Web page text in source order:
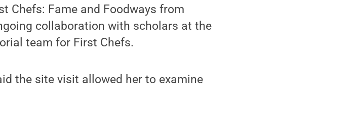
Chefs: Fame and Foodways from
collaboration with scholars at the
team for First Chefs.
the site visit allowed her to examine